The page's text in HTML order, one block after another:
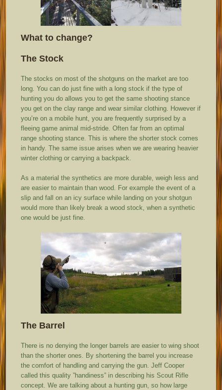
What to change?
The Stock
The stocks on most of the shotguns on the market are too
long. You can do just fine with a long stock if the type of
hunting you do allows you to get the same shooting stance
you get on the clay range and wear similar clothing. However if
you’re on a mobile hunt, you are frequently surprised by a
fleeing game animal mid-stride. Often far from an optimal
range shooting stance. This is where the shorter stock comes
in handy. The same issue arises when we are wearing heavier
winter clothing or carrying a backpack.
As a material the synthetics are more durable, weigh less and
are easier to maintain than wood. For example the event of a
slip and fall on an icy surface while landing on your shotgun
would more than likely break a wood stock, when a synthetic
one would be just fine.
The Barrel
There is no denying the longer barrels are easier to wing shoot
than the shorter ones. By shortening the barrel you increase
the comfort of handling and carrying the gun. Jeff Cooper
called this quality ”handiness” in describing his Scout Rifle
concept. We are talking about a hunting gun, so how large